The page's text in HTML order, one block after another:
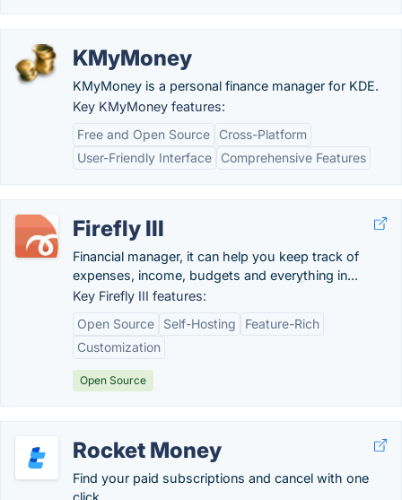
KMyMoney
KMyMoney is a personal finance manager for KDE.
Key KMyMoney features:
Free and Open Source
Cross-Platform
User-Friendly Interface
Comprehensive Features
Firefly III
Financial manager, it can help you keep track of
expenses, income, budgets and everything in...
Key Firefly III features:
Open Source
Self-Hosting
Feature-Rich
Customization
Open Source
Rocket Money
Find your paid subscriptions and cancel with one
click.